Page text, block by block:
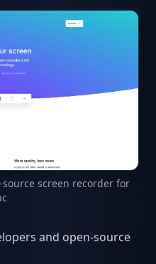
screen recorder for
and open-source